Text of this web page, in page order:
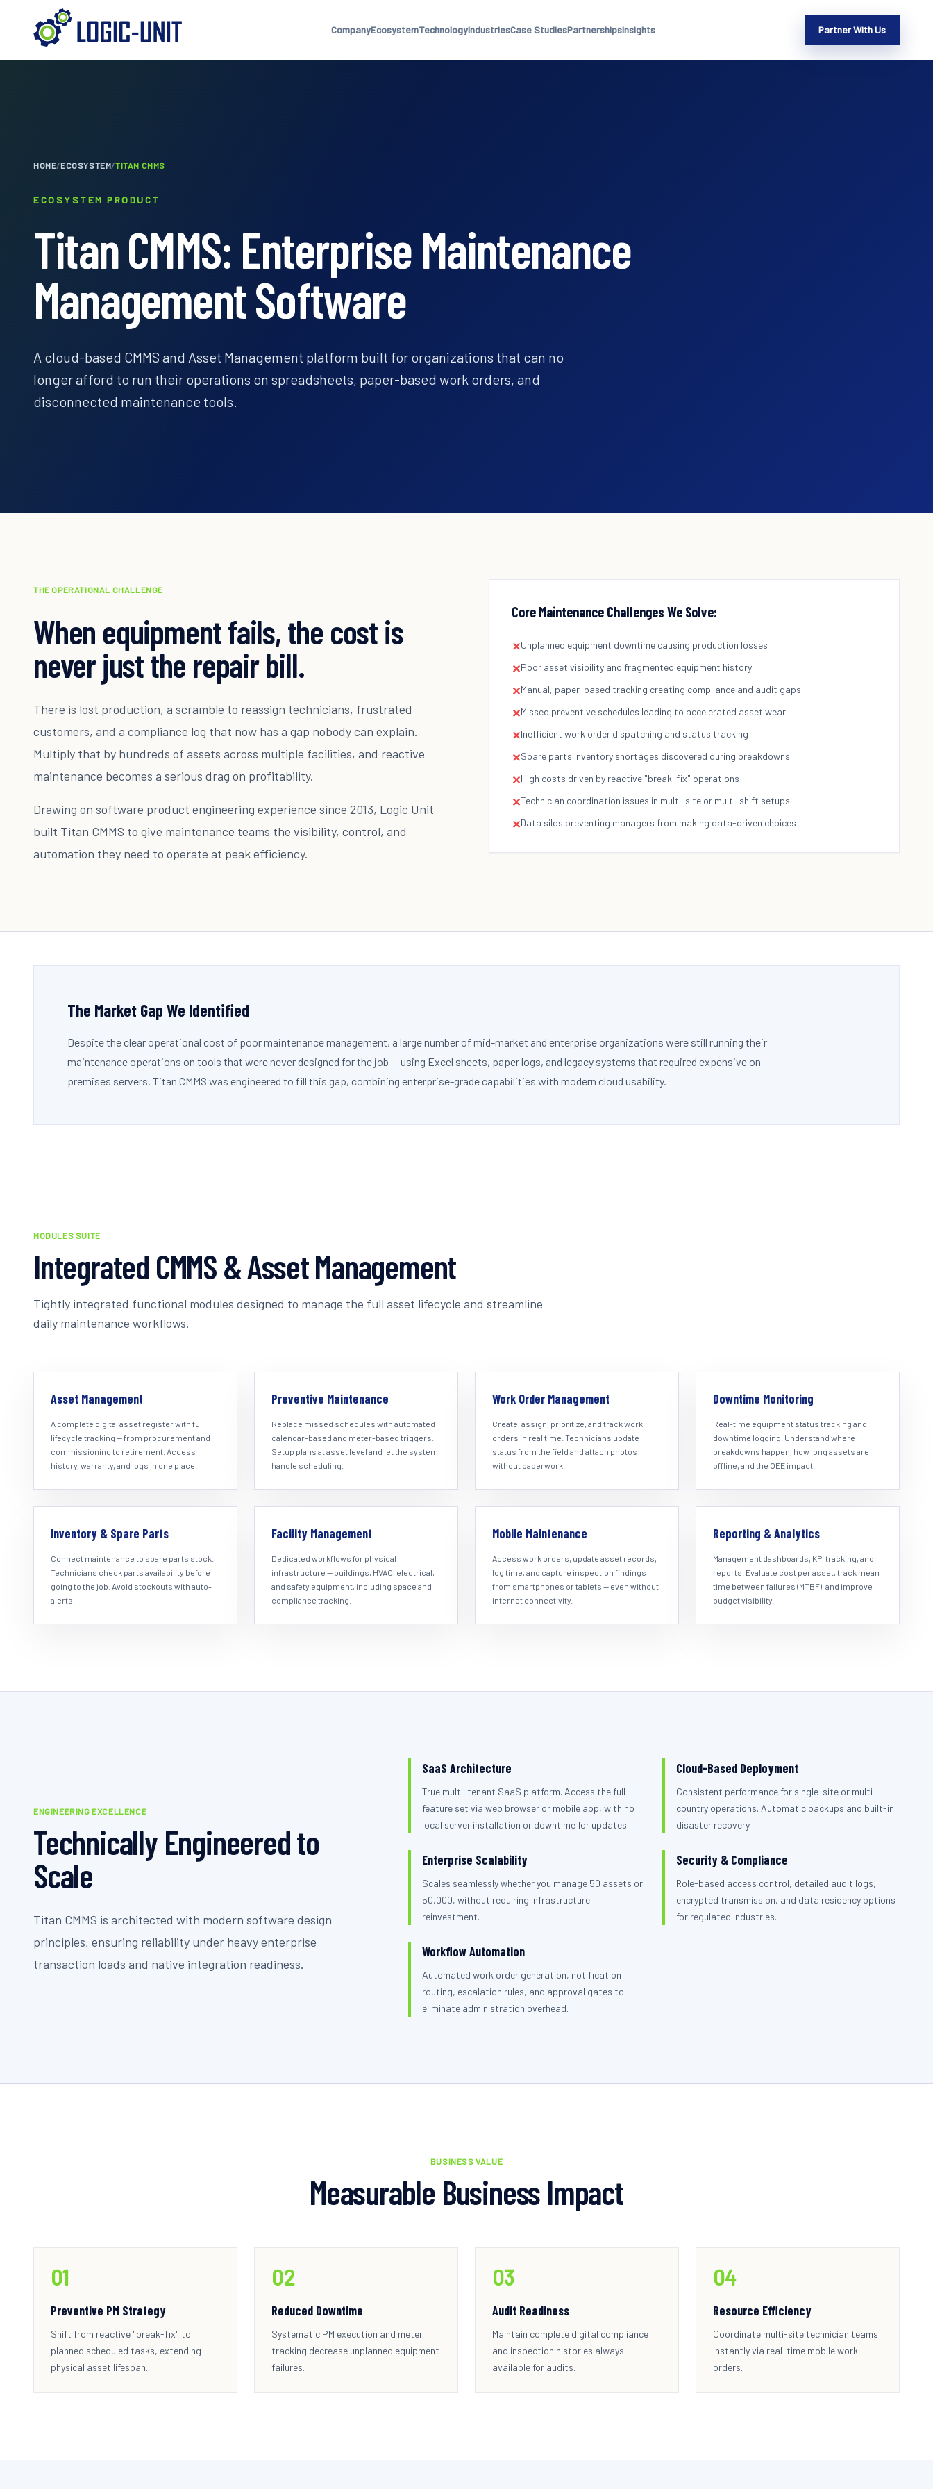
CompanyEcosystemTechnologyIndustriesCase StudiesPartnershipsInsights Partner With Us
HOME/ECOSYSTEM/TITAN CMMS
ECOSYSTEM PRODUCT
Titan CMMS: Enterprise Maintenance
Management Software
A cloud-based CMMS and Asset Management platform built for organizations that can no
longer afford to run their operations on spreadsheets, paper-based work orders, and
disconnected maintenance tools.
THE OPERATIONAL CHALLENGE
When equipment fails, the cost is
never just the repair bill.
There is lost production, a scramble to reassign technicians, frustrated
customers, and a compliance log that now has a gap nobody can explain.
Multiply that by hundreds of assets across multiple facilities, and reactive
maintenance becomes a serious drag on profitability.
Drawing on software product engineering experience since 2013, Logic Unit
built Titan CMMS to give maintenance teams the visibility, control, and
automation they need to operate at peak efficiency.
Core Maintenance Challenges We Solve:
✕Unplanned equipment downtime causing production losses
✕Poor asset visibility and fragmented equipment history
✕Manual, paper-based tracking creating compliance and audit gaps
✕Missed preventive schedules leading to accelerated asset wear
✕Inefficient work order dispatching and status tracking
✕Spare parts inventory shortages discovered during breakdowns
✕High costs driven by reactive "break-fix" operations
✕Technician coordination issues in multi-site or multi-shift setups
✕Data silos preventing managers from making data-driven choices
The Market Gap We Identified
Despite the clear operational cost of poor maintenance management, a large number of mid-market and enterprise organizations were still running their
maintenance operations on tools that were never designed for the job — using Excel sheets, paper logs, and legacy systems that required expensive on-
premises servers. Titan CMMS was engineered to fill this gap, combining enterprise-grade capabilities with modern cloud usability.
MODULES SUITE
Integrated CMMS & Asset Management
Tightly integrated functional modules designed to manage the full asset lifecycle and streamline
daily maintenance workflows.
Asset Management
A complete digital asset register with full
lifecycle tracking — from procurement and
commissioning to retirement. Access
history, warranty, and logs in one place.
Preventive Maintenance
Replace missed schedules with automated
calendar-based and meter-based triggers.
Setup plans at asset level and let the system
handle scheduling.
Work Order Management
Create, assign, prioritize, and track work
orders in real time. Technicians update
status from the field and attach photos
without paperwork.
Downtime Monitoring
Real-time equipment status tracking and
downtime logging. Understand where
breakdowns happen, how long assets are
offline, and the OEE impact.
Inventory & Spare Parts
Connect maintenance to spare parts stock.
Technicians check parts availability before
going to the job. Avoid stockouts with auto-
alerts.
Facility Management
Dedicated workflows for physical
infrastructure — buildings, HVAC, electrical,
and safety equipment, including space and
compliance tracking.
Mobile Maintenance
Access work orders, update asset records,
log time, and capture inspection findings
from smartphones or tablets — even without
internet connectivity.
Reporting & Analytics
Management dashboards, KPI tracking, and
reports. Evaluate cost per asset, track mean
time between failures (MTBF), and improve
budget visibility.
ENGINEERING EXCELLENCE
Technically Engineered to
Scale
Titan CMMS is architected with modern software design
principles, ensuring reliability under heavy enterprise
transaction loads and native integration readiness.
SaaS Architecture
True multi-tenant SaaS platform. Access the full
feature set via web browser or mobile app, with no
local server installation or downtime for updates.
Cloud-Based Deployment
Consistent performance for single-site or multi-
country operations. Automatic backups and built-in
disaster recovery.
Enterprise Scalability
Scales seamlessly whether you manage 50 assets or
50,000, without requiring infrastructure
reinvestment.
Security & Compliance
Role-based access control, detailed audit logs,
encrypted transmission, and data residency options
for regulated industries.
Workflow Automation
Automated work order generation, notification
routing, escalation rules, and approval gates to
eliminate administration overhead.
BUSINESS VALUE
Measurable Business Impact
01
Preventive PM Strategy
Shift from reactive "break-fix" to
planned scheduled tasks, extending
physical asset lifespan.
02
Reduced Downtime
Systematic PM execution and meter
tracking decrease unplanned equipment
failures.
03
Audit Readiness
Maintain complete digital compliance
and inspection histories always
available for audits.
04
Resource Efficiency
Coordinate multi-site technician teams
instantly via real-time mobile work
orders.